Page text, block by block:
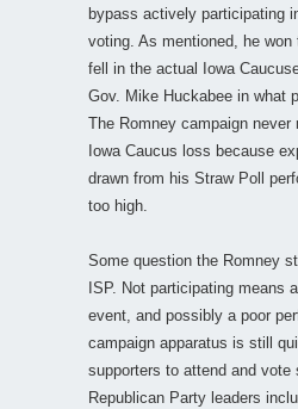
bypass actively participating
voting. As mentioned, he won
fell in the actual Iowa
Gov. Mike Huckabee in what
The Romney campaign never
Iowa Caucus loss because
drawn from his Straw Poll
too high.
Some question the Romney
ISP. Not participating means
event, and possibly a poor
campaign apparatus is still
supporters to attend and vote
Republican Party leaders